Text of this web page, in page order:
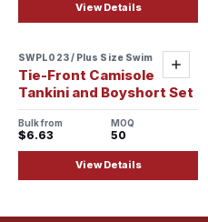
View Details
Add
SWPL023 / Plus Size Swim
Tie-Front Camisole
Tankini and Boyshort Set
Bulk from
$6.63
MOQ
50
View Details